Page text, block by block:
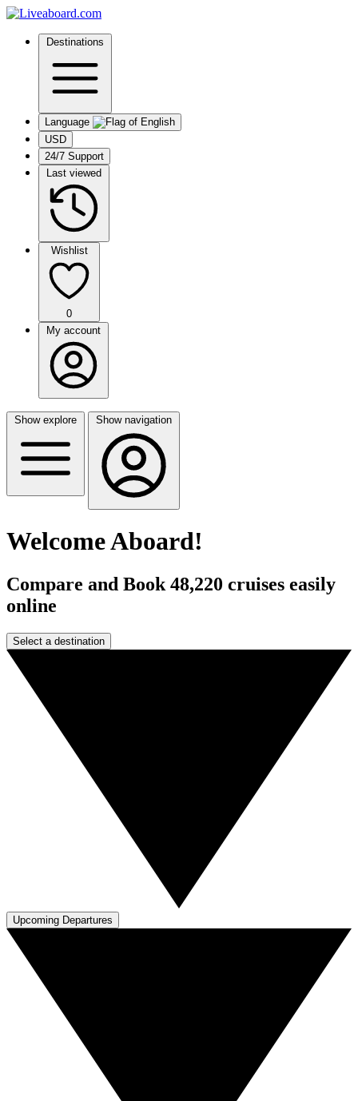
Destinations
Language
USD
24/7 Support
Last viewed
Wishlist
0
My account
Show explore Show navigation
Welcome Aboard!
Compare and Book 48,220 cruises easily
online
Select a destination
Upcoming Departures